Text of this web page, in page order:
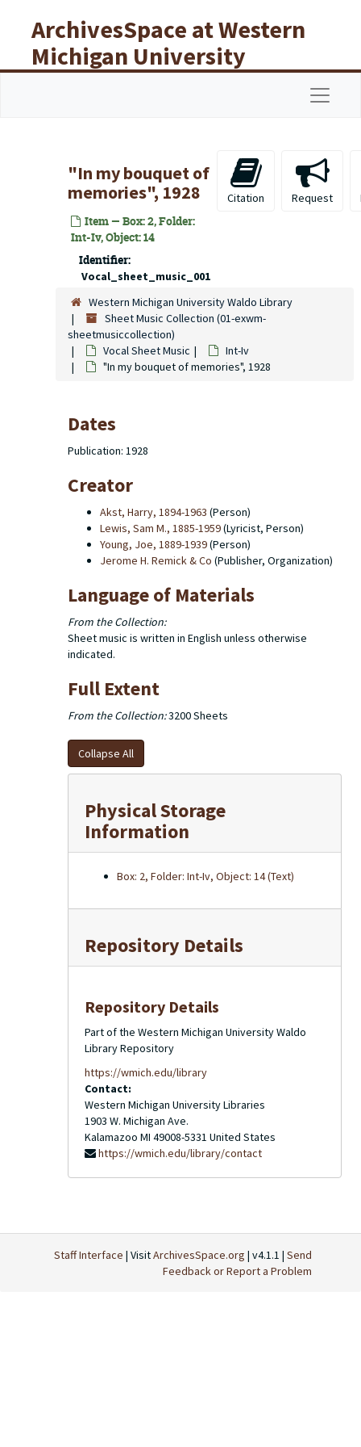
ArchivesSpace at Western
Michigan University
Libraries
"In my bouquet of
memories", 1928
Item — Box: 2, Folder:
Int-Iv, Object: 14
Identifier:
Vocal_sheet_music_001
Citation Request
Western Michigan University Waldo Library
Sheet Music Collection (01-exwm-
sheetmusiccollection)
Vocal Sheet Music
Int-Iv
"In my bouquet of memories", 1928
Dates
Publication: 1928
Creator
Akst, Harry, 1894-1963 (Person)
Lewis, Sam M., 1885-1959(Lyricist, Person)
Young, Joe, 1889-1939(Person)
Jerome H. Remick & Co (Publisher, Organization)
Language of Materials
From the Collection:
Sheet music is written in English unless otherwise
indicated.
Full Extent
From the Collection:3200 Sheets
Collapse All
Physical Storage
Information
Box: 2, Folder: Int-Iv, Object: 14 (Text)
Repository Details
Repository Details
Part of the Western Michigan University Waldo
Library Repository
https://wmich.edu/library
Contact:
Western Michigan University Libraries
1903 W. Michigan Ave.
Kalamazoo MI 49008-5331 United States
https://wmich.edu/library/contact
Staff Interface | VisitArchivesSpace.org | v4.1.1 | Send
Feedback or Report a Problem